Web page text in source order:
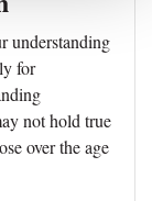
understanding
for
not hold true
over the age